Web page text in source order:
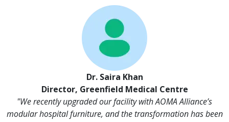
Dr. Saira Khan
Director, Greenfield Medical Centre
"We recently upgraded our facility with AOMA Alliance’s
modular hospital furniture, and the transformation has been